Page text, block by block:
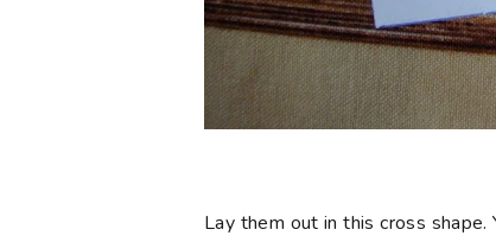
Lay them out in this cross